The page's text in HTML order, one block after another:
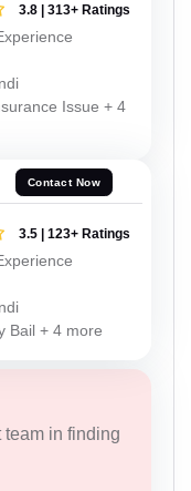
3.8 | 313+ Ratings
Issue + 4
Contact Now
3.5 | 123+ Ratings
Bail + 4 more
team in finding